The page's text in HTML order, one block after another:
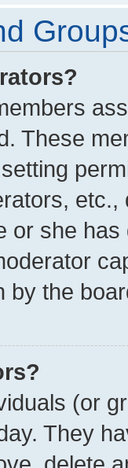
These
or she
by the
(or
They